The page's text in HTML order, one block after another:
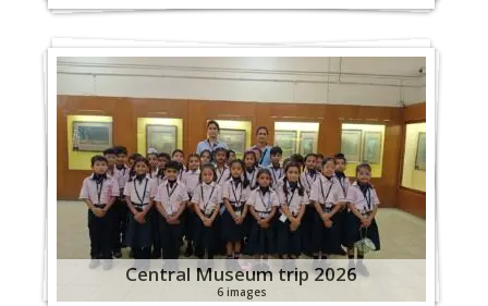
Central Museum trip 2026
6 images